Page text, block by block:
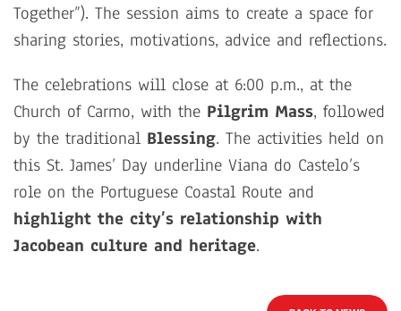
Together”). The session aims to create a space for
sharing stories, motivations, advice and reflections.
The celebrations will close at 6:00 p.m., at the
Church of Carmo, with the Pilgrim Mass, followed
by the traditional Blessing. The activities held on
this St. James’ Day underline Viana do Castelo’s
role on the Portuguese Coastal Route and
highlight the city’s relationship with
Jacobean culture and heritage.